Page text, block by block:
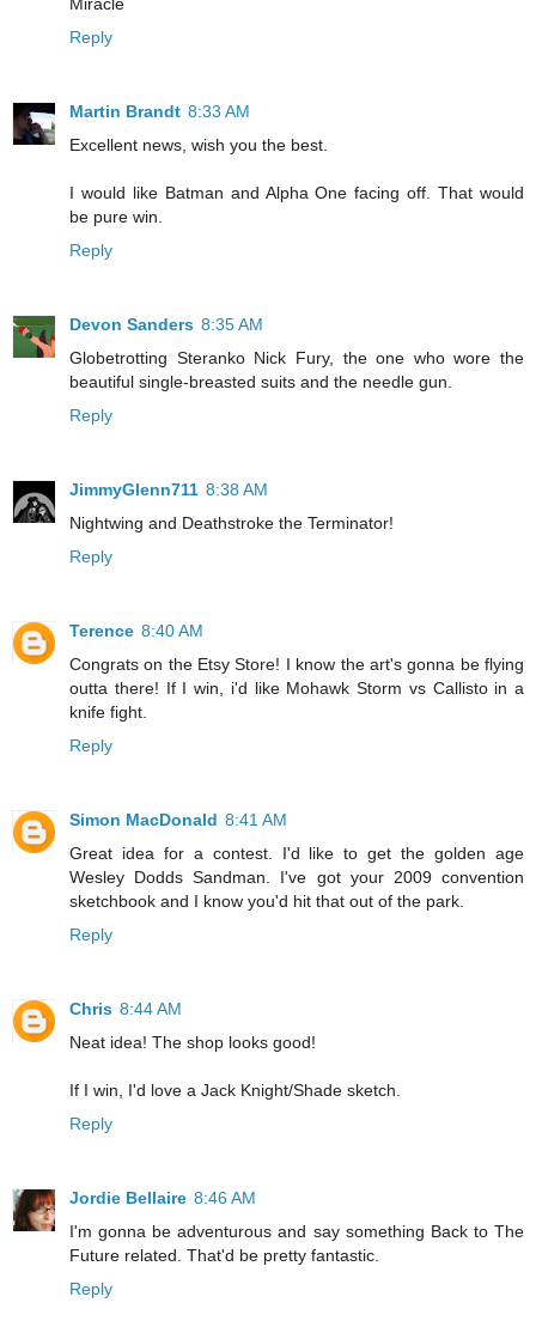
Reply
Martin Brandt 8:33 AM
Excellent news, wish you the best.
I would like Batman and Alpha One facing off. That would
be pure win.
Reply
Devon Sanders 8:35 AM
Globetrotting Steranko Nick Fury, the one who wore the
beautiful single-breasted suits and the needle gun.
Reply
JimmyGlenn711 8:38 AM
Nightwing and Deathstroke the Terminator!
Reply
Terence 8:40 AM
Congrats on the Etsy Store! I know the art's gonna be flying
outta there! If I win, i'd like Mohawk Storm vs Callisto in a
knife fight.
Reply
Simon MacDonald 8:41 AM
Great idea for a contest. I'd like to get the golden age
Wesley Dodds Sandman. I've got your 2009 convention
sketchbook and I know you'd hit that out of the park.
Reply
Chris 8:44 AM
Neat idea! The shop looks good!
If I win, I'd love a Jack Knight/Shade sketch.
Reply
Jordie Bellaire 8:46 AM
I'm gonna be adventurous and say something Back to The
Future related. That'd be pretty fantastic.
Reply